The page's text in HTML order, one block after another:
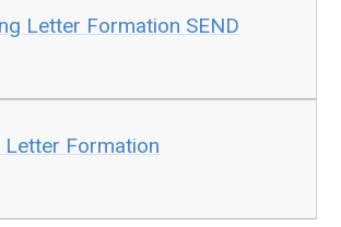
Letter Formation SEND
Letter Formation